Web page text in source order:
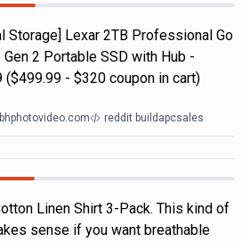
Storage] Lexar 2TB Professional Go
Gen 2 Portable SSD with Hub -
($499.99 - $320 coupon in cart)
bhphotovideo.com reddit buildapcsales
Linen Shirt 3-Pack. This kind of
sense if you want breathable